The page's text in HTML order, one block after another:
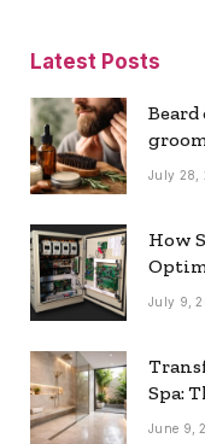
Latest Posts
July 28,
How
July 9,
Spa:
June 9,